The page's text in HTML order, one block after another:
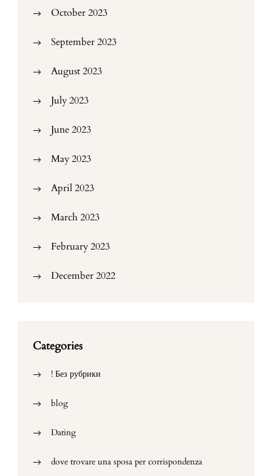
October 2023
September 2023
August 2023
July 2023
June 2023
May 2023
April 2023
March 2023
February 2023
December 2022
Categories
! Без рубрики
blog
Dating
dove trovare una sposa per corrispondenza